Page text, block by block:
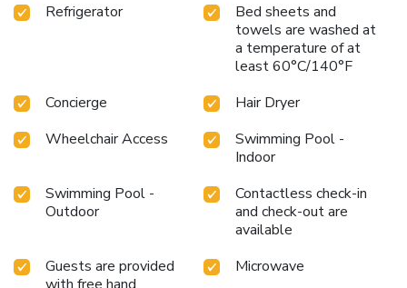
Refrigerator
Bed sheets and
towels are washed at
a temperature of at
least 60°C/140°F
Concierge
Hair Dryer
Wheelchair Access
Swimming Pool -
Indoor
Swimming Pool -
Outdoor
Contactless check-in
and check-out are
available
Guests are provided
with free hand
Microwave